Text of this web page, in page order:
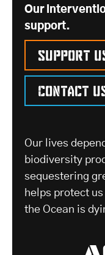
Our
support.
Support
Contact
Our lives
biodiversity
sequestering
helps protect
the Ocean is